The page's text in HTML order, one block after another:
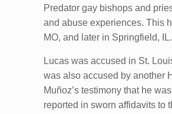
Predator gay bishops and
and abuse experiences. This
MO, and later in Springfield, IL.
Lucas was accused in St.
was also accused by another
Muñoz’s testimony that he
reported in sworn affidavits to